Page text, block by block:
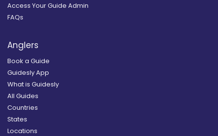
Access Your Guide Admin
FAQs
Anglers
Book a Guide
Guidesly App
What is Guidesly
All Guides
Countries
States
Locations